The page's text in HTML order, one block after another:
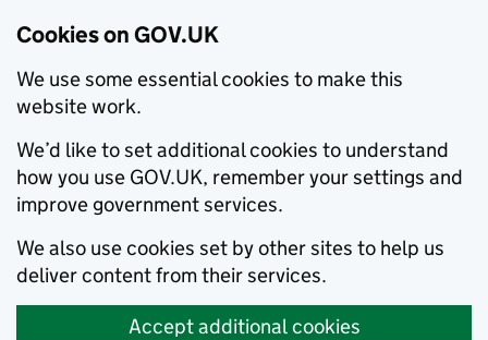
Cookies on GOV.UK
We use some essential cookies to make this
website work.
We’d like to set additional cookies to understand
how you use GOV.UK, remember your settings and
improve government services.
We also use cookies set by other sites to help us
deliver content from their services.
Accept additional cookies